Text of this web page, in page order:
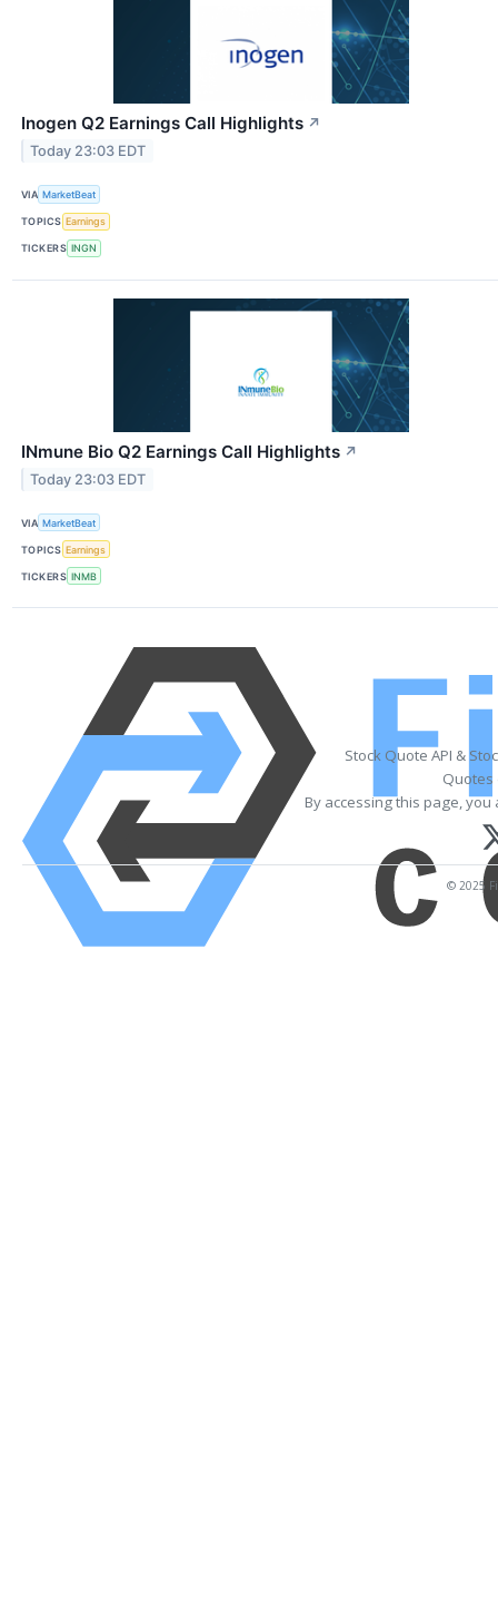
Inogen Q2 Earnings Call Highlights ↗
Today 23:03 EDT
VIA MarketBeat
TOPICS Earnings
TICKERS INGN
INmune Bio Q2 Earnings Call Highlights ↗
Today 23:03 EDT
VIA MarketBeat
TOPICS Earnings
TICKERS INMB
Stock Quote API &
Quotes
By accessing this page,
© 2025